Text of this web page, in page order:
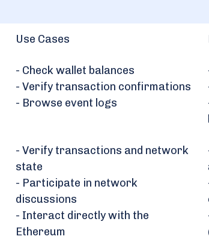
Use Cases
- Check wallet balances
- Verify transaction confirmations
- Browse event logs
- Verify transactions and network
state
- Participate in network
discussions
- Interact directly with the
Ethereum